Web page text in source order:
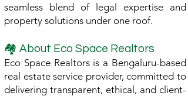
seamless blend of legal expertise and
property solutions under one roof.
🏘 About Eco Space Realtors
Eco Space Realtors is a Bengaluru-based
real estate service provider, committed to
delivering transparent, ethical, and client-